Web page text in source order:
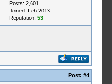
Posts: 2,601
Joined: Feb 2013
Reputation: 53
Post: #4